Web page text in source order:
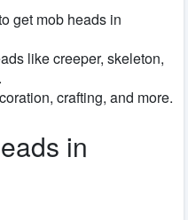
get mob heads in
like creeper, skeleton,
crafting, and more.
in